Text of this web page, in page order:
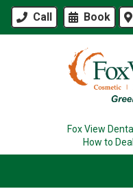
Call Book
Fox View Dental
How to